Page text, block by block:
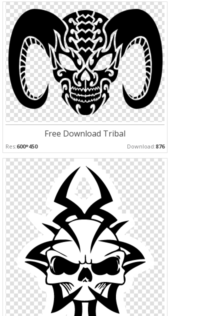
Free Download Tribal
Res:600*450 Download:876